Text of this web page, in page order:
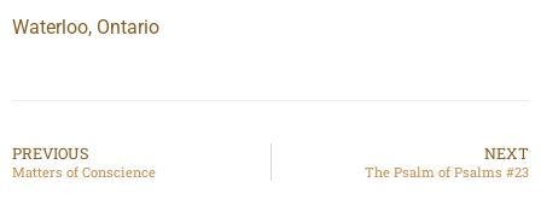
Waterloo, Ontario
PREVIOUS
Matters of Conscience
NEXT
The Psalm of Psalms #23